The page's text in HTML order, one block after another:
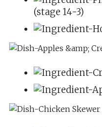
(stage 14-3)